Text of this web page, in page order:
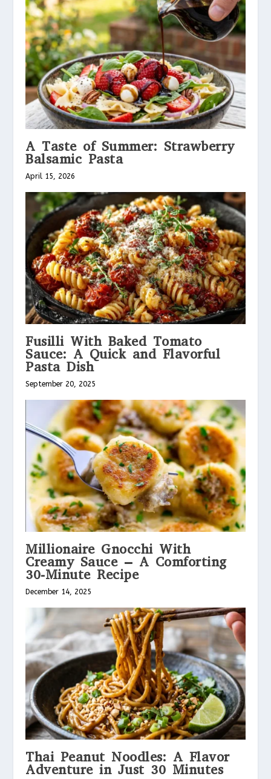
A Taste of Summer: Strawberry
Balsamic Pasta
April 15, 2026
Fusilli With Baked Tomato
Sauce: A Quick and Flavorful
Pasta Dish
September 20, 2025
Millionaire Gnocchi With
Creamy Sauce – A Comforting
30-Minute Recipe
December 14, 2025
Thai Peanut Noodles: A Flavor
Adventure in Just 30 Minutes